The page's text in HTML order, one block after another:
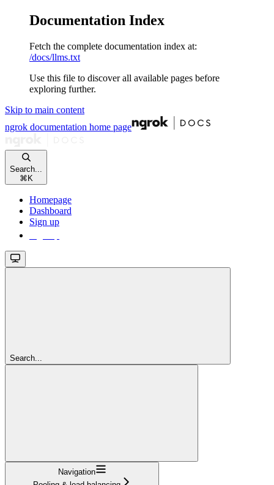
Documentation Index
Fetch the complete documentation index at:
/docs/llms.txt
Use this file to discover all available pages before
exploring further.
Skip to main content
ngrok documentation home page
Search...
⌘ K
Homepage
Dashboard
Sign up
Search...
Navigation